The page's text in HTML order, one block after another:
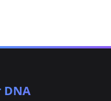
DNA